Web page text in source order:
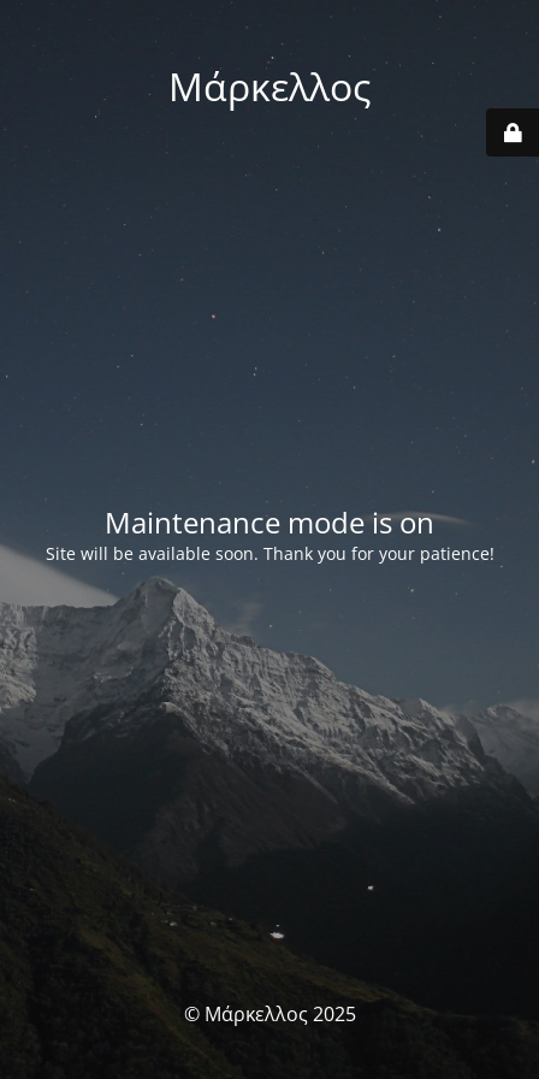
Μάρκελλος
Maintenance mode is on
Site will be available soon. Thank you for your patience!
© Μάρκελλος 2025